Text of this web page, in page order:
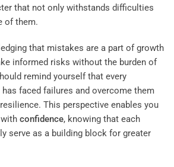
that not only withstands difficulties
of them.
that mistakes are a part of growth
informed risks without the burden of
remind yourself that every
faced failures and overcome them
This perspective enables you
confidence, knowing that each
serve as a building block for greater